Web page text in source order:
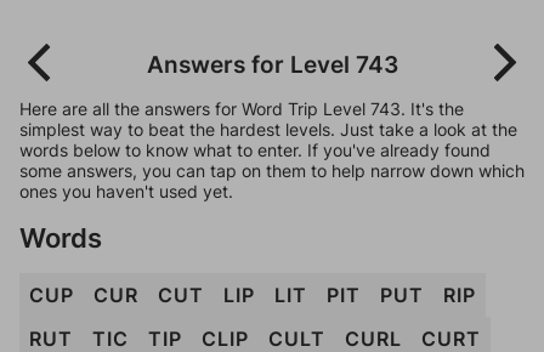
Answers for Level 743
Here are all the answers for Word Trip Level 743. It's the
simplest way to beat the hardest levels. Just take a look at the
words below to know what to enter. If you've already found
some answers, you can tap on them to help narrow down which
ones you haven't used yet.
Words
CUP CUR CUT LIP LIT PIT PUT
RIP
RUT
TIC TIP CLIP CULT CURL
CURT